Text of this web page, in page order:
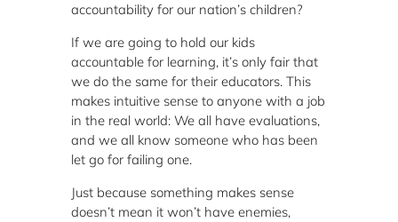
accountability for our nation’s children?
If we are going to hold our kids
accountable for learning, it’s only fair that
we do the same for their educators. This
makes intuitive sense to anyone with a job
in the real world: We all have evaluations,
and we all know someone who has been
let go for failing one.
Just because something makes sense
doesn’t mean it won’t have enemies,